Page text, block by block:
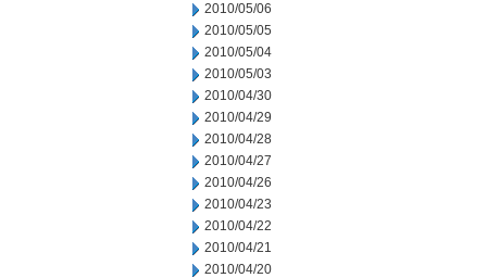
2010/05/06
2010/05/05
2010/05/04
2010/05/03
2010/04/30
2010/04/29
2010/04/28
2010/04/27
2010/04/26
2010/04/23
2010/04/22
2010/04/21
2010/04/20